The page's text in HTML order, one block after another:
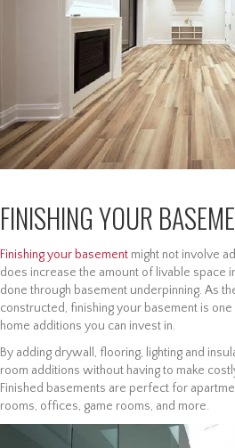
FINISHING YOUR
Finishing your basement might not involve
does increase the amount of livable space
done through basement underpinning. As
constructed, finishing your basement is
home additions you can invest in.
By adding drywall, flooring, lighting and
room additions without having to make
Finished basements are perfect for
rooms, offices, game rooms, and more.